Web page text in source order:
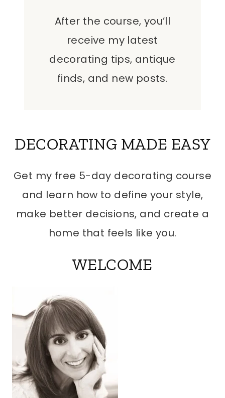
After the course, you’ll
receive my latest
decorating tips, antique
finds, and new posts.
DECORATING MADE EASY
Get my free 5-day decorating course
and learn how to define your style,
make better decisions, and create a
home that feels like you.
WELCOME